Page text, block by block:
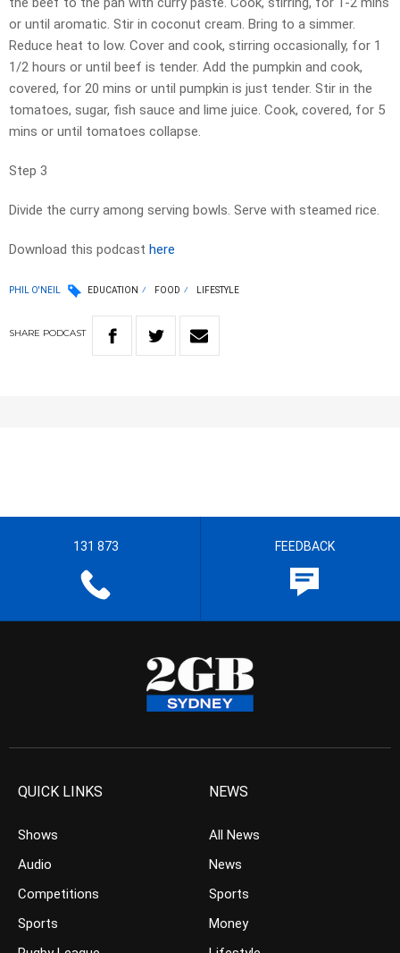
or until aromatic. Stir in coconut cream. Bring to a simmer.
Reduce heat to low. Cover and cook, stirring occasionally, for 1
1/2 hours or until beef is tender. Add the pumpkin and cook,
covered, for 20 mins or until pumpkin is just tender. Stir in the
tomatoes, sugar, fish sauce and lime juice. Cook, covered, for 5
mins or until tomatoes collapse.
Step 3
Divide the curry among serving bowls. Serve with steamed rice.
Download this podcast here
PHIL O'NEIL EDUCATION FOOD LIFESTYLE
SHARE PODCAST
131 873 FEEDBACK
QUICK LINKS
Shows
Audio
Competitions
Sports
NEWS
All News
News
Sports
Money